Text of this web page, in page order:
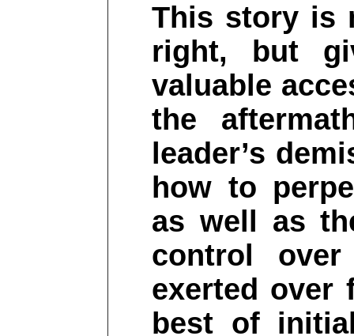
This story is
right, but
valuable
the
leader’s
how to
as well as
control
exerted over
best of